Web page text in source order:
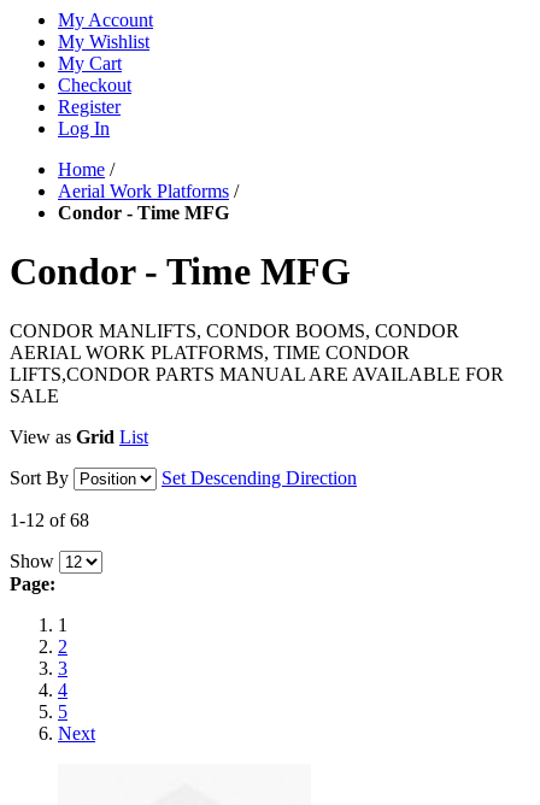
My Account
My Wishlist
My Cart
Checkout
Register
Log In
Home /
Aerial Work Platforms /
Condor - Time MFG
Condor - Time MFG
CONDOR MANLIFTS, CONDOR BOOMS, CONDOR
AERIAL WORK PLATFORMS, TIME CONDOR
LIFTS,CONDOR PARTS MANUAL ARE AVAILABLE FOR
SALE
View as Grid List
Sort By
Set Descending Direction
1-12 of 68
Show
Page:
1
2
3
4
5
Next